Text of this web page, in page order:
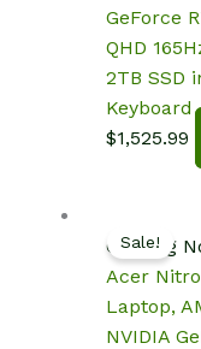
GeForce
QHD
2TB SSD
Keyboard
$1,525.99
Sale!
Gaming
Acer Nitro
Laptop,
NVIDIA